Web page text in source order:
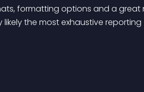
formatting options and a great
the most exhaustive reporting